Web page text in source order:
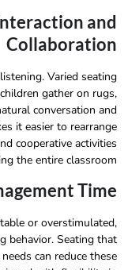
and
Collaboration
Varied seating
gather on rugs,
conversation and
it easier to rearrange
cooperative activities
the entire classroom.
Time
or overstimulated,
behavior. Seating that
can reduce these